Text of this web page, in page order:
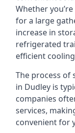
Whether
for a large
increase in
refrigerated
efficient
The process
in Dudley is
companies
services,
convenient for